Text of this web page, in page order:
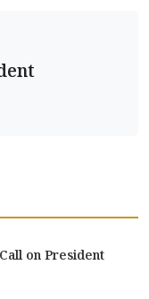
on President